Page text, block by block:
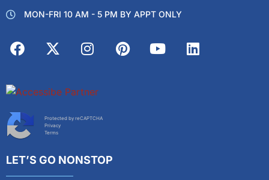
MON-FRI 10 AM - 5 PM BY APPT ONLY
Protected by reCAPTCHA
Privacy
Terms
LET’S GO NONSTOP